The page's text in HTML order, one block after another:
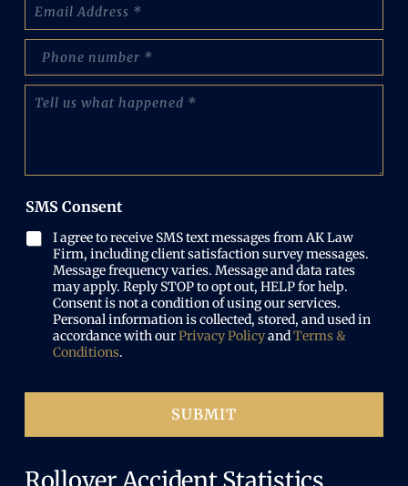
:
(
e
d
)
m
a
l
(
i
e
)
o
e
(
)
s
h
a
t
SMS Consent
I agree to receive SMS text messages from AK Law
Firm, including client satisfaction survey messages.
Message frequency varies. Message and data rates
may apply. Reply STOP to opt out, HELP for help.
Consent is not a condition of using our services.
Personal information is collected, stored, and used in
accordance with ourPrivacy PolicyandTerms &
Conditions.
SUBMIT